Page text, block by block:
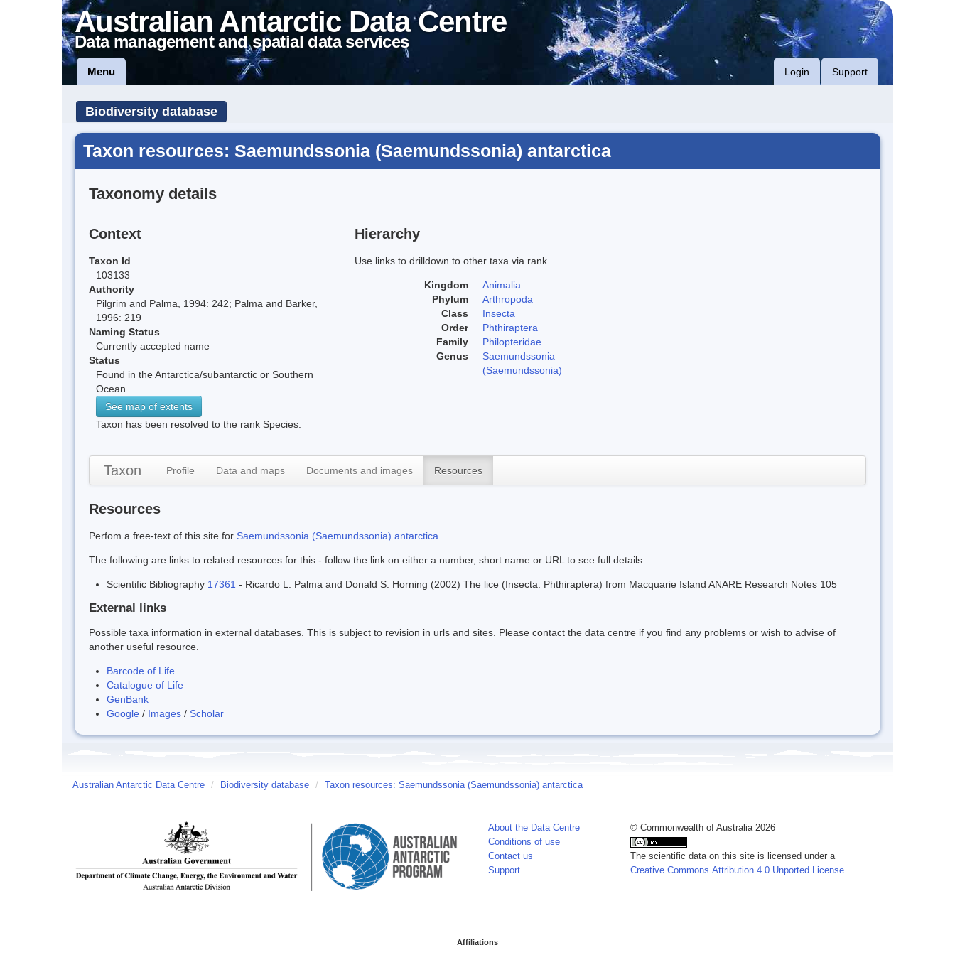
Australian Antarctic Data Centre
Data management and spatial data services
Menu Login Support
Biodiversity database
Taxon resources: Saemundssonia (Saemundssonia) antarctica
Taxonomy details
Context
Taxon Id
103133
Authority
Pilgrim and Palma, 1994: 242; Palma and Barker,
1996: 219
Naming Status
Currently accepted name
Status
Found in the Antarctica/subantarctic or Southern
Ocean
See map of extents
Taxon has been resolved to the rank Species.
Hierarchy
Use links to drilldown to other taxa via rank
Kingdom
Animalia
Phylum
Arthropoda
Class
Insecta
Order
Phthiraptera
Family
Philopteridae
Genus
Saemundssonia
(Saemundssonia)
Taxon Profile Data and maps Documents and images Resources
Resources
Perfom a free-text of this site for Saemundssonia (Saemundssonia) antarctica
The following are links to related resources for this - follow the link on either a number, short name or URL to see full details
Scientific Bibliography 17361 - Ricardo L. Palma and Donald S. Horning (2002) The lice (Insecta: Phthiraptera) from Macquarie Island ANARE Research Notes 105
External links
Possible taxa information in external databases. This is subject to revision in urls and sites. Please contact the data centre if you find any problems or wish to advise of
another useful resource.
Barcode of Life
Catalogue of Life
GenBank
Google / Images / Scholar
Australian Antarctic Data Centre / Biodiversity database / Taxon resources: Saemundssonia (Saemundssonia) antarctica
About the Data Centre
Conditions of use
Contact us
Support
© Commonwealth of Australia 2026
The scientific data on this site is licensed under a
Creative Commons Attribution 4.0 Unported License
Affiliations